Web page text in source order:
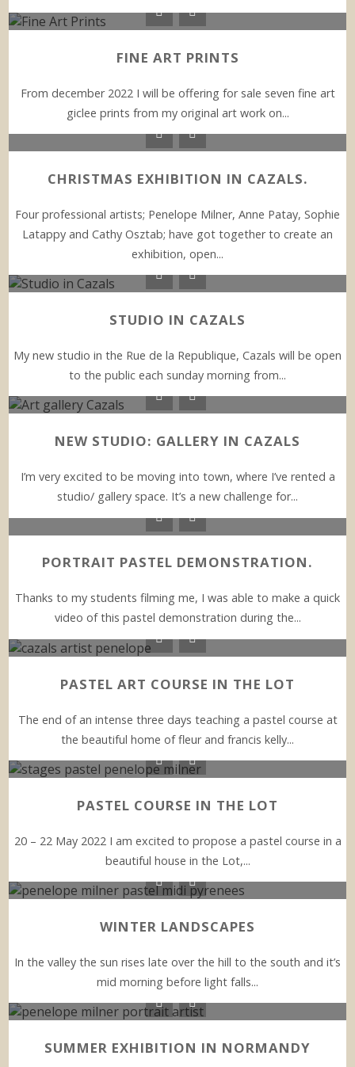
FINE ART PRINTS
From december 2022 I will be offering for sale seven fine art
giclee prints from my original art work on...
CHRISTMAS EXHIBITION IN CAZALS.
Four professional artists; Penelope Milner, Anne Patay, Sophie
Latappy and Cathy Osztab; have got together to create an
exhibition, open...
STUDIO IN CAZALS
My new studio in the Rue de la Republique, Cazals will be open
to the public each sunday morning from...
NEW STUDIO: GALLERY IN CAZALS
I’m very excited to be moving into town, where I’ve rented a
studio/ gallery space. It’s a new challenge for...
PORTRAIT PASTEL DEMONSTRATION.
Thanks to my students filming me, I was able to make a quick
video of this pastel demonstration during the...
PASTEL ART COURSE IN THE LOT
The end of an intense three days teaching a pastel course at
the beautiful home of fleur and francis kelly...
PASTEL COURSE IN THE LOT
20 – 22 May 2022 I am excited to propose a pastel course in a
beautiful house in the Lot,...
WINTER LANDSCAPES
In the valley the sun rises late over the hill to the south and it’s
mid morning before light falls...
SUMMER EXHIBITION IN NORMANDY